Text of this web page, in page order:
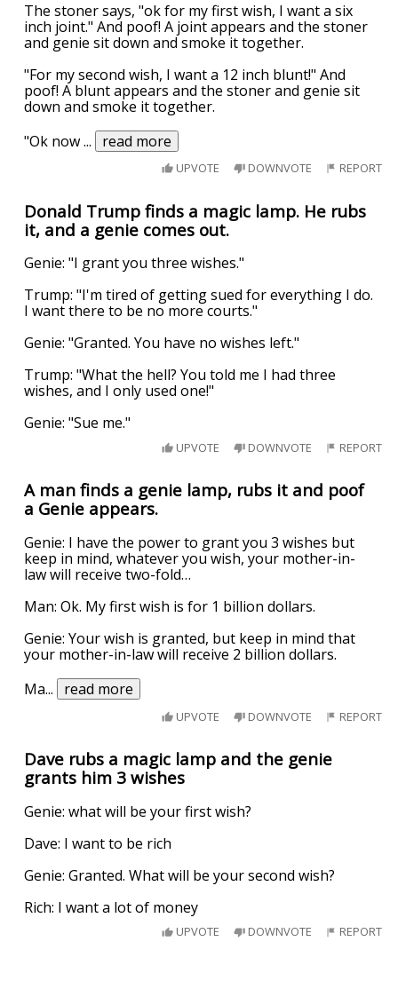
The stoner says, "ok for my first wish, I want a six
inch joint." And poof! A joint appears and the stoner
and genie sit down and smoke it together.
"For my second wish, I want a 12 inch blunt!" And
poof! A blunt appears and the stoner and genie sit
down and smoke it together.
"Ok now... read more
UPVOTE DOWNVOTE REPORT
Donald Trump finds a magic lamp. He rubs
it, and a genie comes out.
Genie: "I grant you three wishes."
Trump: "I'm tired of getting sued for everything I do.
I want there to be no more courts."
Genie: "Granted. You have no wishes left."
Trump: "What the hell? You told me I had three
wishes, and I only used one!"
Genie: "Sue me."
UPVOTE DOWNVOTE REPORT
A man finds a genie lamp, rubs it and poof
a Genie appears.
Genie: I have the power to grant you 3 wishes but
keep in mind, whatever you wish, your mother-in-
law will receive two-fold…
Man: Ok. My first wish is for 1 billion dollars.
Genie: Your wish is granted, but keep in mind that
your mother-in-law will receive 2 billion dollars.
Ma... read more
UPVOTE DOWNVOTE REPORT
Dave rubs a magic lamp and the genie
grants him 3 wishes
Genie: what will be your first wish?
Dave: I want to be rich
Genie: Granted. What will be your second wish?
Rich: I want a lot of money
UPVOTE DOWNVOTE REPORT